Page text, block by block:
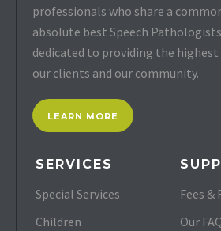
professionals who share a
absolute best Speech Pathologists
dedicated to providing the
our clients and our community.
LEARN MORE
SERVICES
Special Services
Children
Fees &
Our